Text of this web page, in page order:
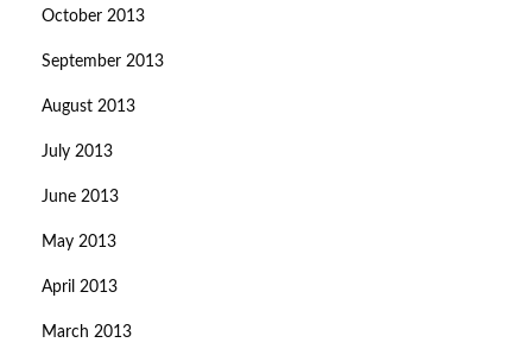
October 2013
September 2013
August 2013
July 2013
June 2013
May 2013
April 2013
March 2013